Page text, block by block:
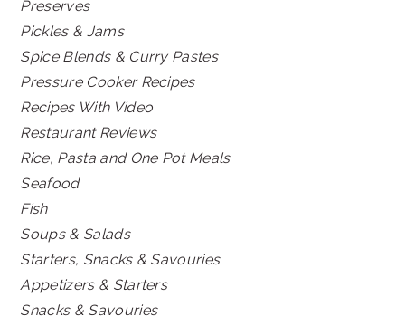
Preserves
Pickles & Jams
Spice Blends & Curry Pastes
Pressure Cooker Recipes
Recipes With Video
Restaurant Reviews
Rice, Pasta and One Pot Meals
Seafood
Fish
Soups & Salads
Starters, Snacks & Savouries
Appetizers & Starters
Snacks & Savouries